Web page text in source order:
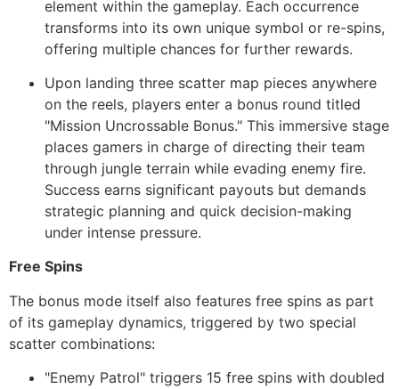
element within the gameplay. Each occurrence
transforms into its own unique symbol or re-spins,
offering multiple chances for further rewards.
Upon landing three scatter map pieces anywhere
on the reels, players enter a bonus round titled
"Mission Uncrossable Bonus." This immersive stage
places gamers in charge of directing their team
through jungle terrain while evading enemy fire.
Success earns significant payouts but demands
strategic planning and quick decision-making
under intense pressure.
Free Spins
The bonus mode itself also features free spins as part
of its gameplay dynamics, triggered by two special
scatter combinations:
"Enemy Patrol" triggers 15 free spins with doubled